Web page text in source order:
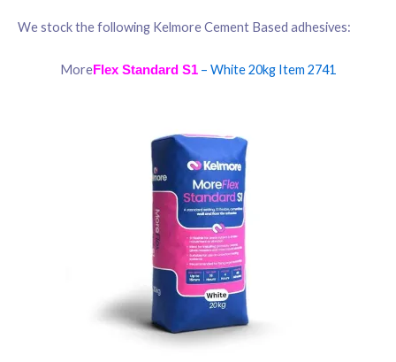
We stock the following Kelmore Cement Based adhesives:
MoreFlex Standard S1 – White 20kg Item 2741